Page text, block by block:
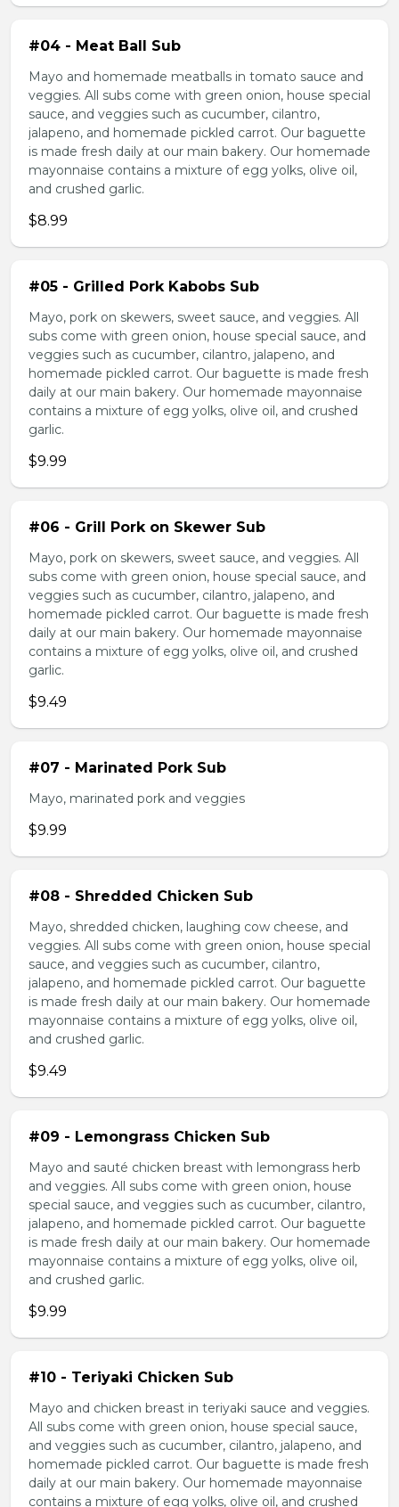
#04 - Meat Ball Sub
Mayo and homemade meatballs in tomato sauce and
veggies. All subs come with green onion, house special
sauce, and veggies such as cucumber, cilantro,
jalapeno, and homemade pickled carrot. Our baguette
is made fresh daily at our main bakery. Our homemade
mayonnaise contains a mixture of egg yolks, olive oil,
and crushed garlic.
$8.99
#05 - Grilled Pork Kabobs Sub
Mayo, pork on skewers, sweet sauce, and veggies. All
subs come with green onion, house special sauce, and
veggies such as cucumber, cilantro, jalapeno, and
homemade pickled carrot. Our baguette is made fresh
daily at our main bakery. Our homemade mayonnaise
contains a mixture of egg yolks, olive oil, and crushed
garlic.
$9.99
#06 - Grill Pork on Skewer Sub
Mayo, pork on skewers, sweet sauce, and veggies. All
subs come with green onion, house special sauce, and
veggies such as cucumber, cilantro, jalapeno, and
homemade pickled carrot. Our baguette is made fresh
daily at our main bakery. Our homemade mayonnaise
contains a mixture of egg yolks, olive oil, and crushed
garlic.
$9.49
#07 - Marinated Pork Sub
Mayo, marinated pork and veggies
$9.99
#08 - Shredded Chicken Sub
Mayo, shredded chicken, laughing cow cheese, and
veggies. All subs come with green onion, house special
sauce, and veggies such as cucumber, cilantro,
jalapeno, and homemade pickled carrot. Our baguette
is made fresh daily at our main bakery. Our homemade
mayonnaise contains a mixture of egg yolks, olive oil,
and crushed garlic.
$9.49
#09 - Lemongrass Chicken Sub
Mayo and sauté chicken breast with lemongrass herb
and veggies. All subs come with green onion, house
special sauce, and veggies such as cucumber, cilantro,
jalapeno, and homemade pickled carrot. Our baguette
is made fresh daily at our main bakery. Our homemade
mayonnaise contains a mixture of egg yolks, olive oil,
and crushed garlic.
$9.99
#10 - Teriyaki Chicken Sub
Mayo and chicken breast in teriyaki sauce and veggies.
All subs come with green onion, house special sauce,
and veggies such as cucumber, cilantro, jalapeno, and
homemade pickled carrot. Our baguette is made fresh
daily at our main bakery. Our homemade mayonnaise
contains a mixture of egg yolks, olive oil, and crushed